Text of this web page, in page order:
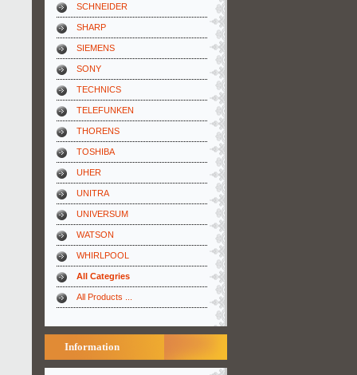
SCHNEIDER
SHARP
SIEMENS
SONY
TECHNICS
TELEFUNKEN
THORENS
TOSHIBA
UHER
UNITRA
UNIVERSUM
WATSON
WHIRLPOOL
All Categries
All Products ...
Information